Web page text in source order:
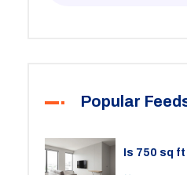
Popular
Is 750 sq